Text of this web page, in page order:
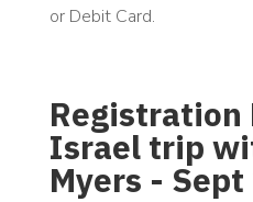
or Debit Card.
Registration
Israel trip
Myers -